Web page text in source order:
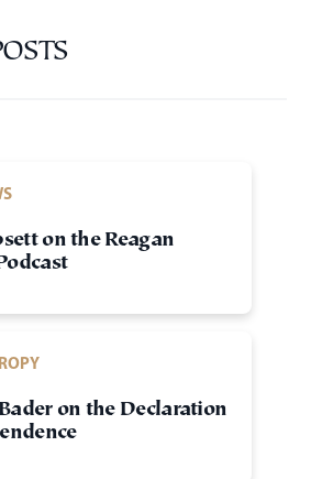
on the Reagan
on the Declaration